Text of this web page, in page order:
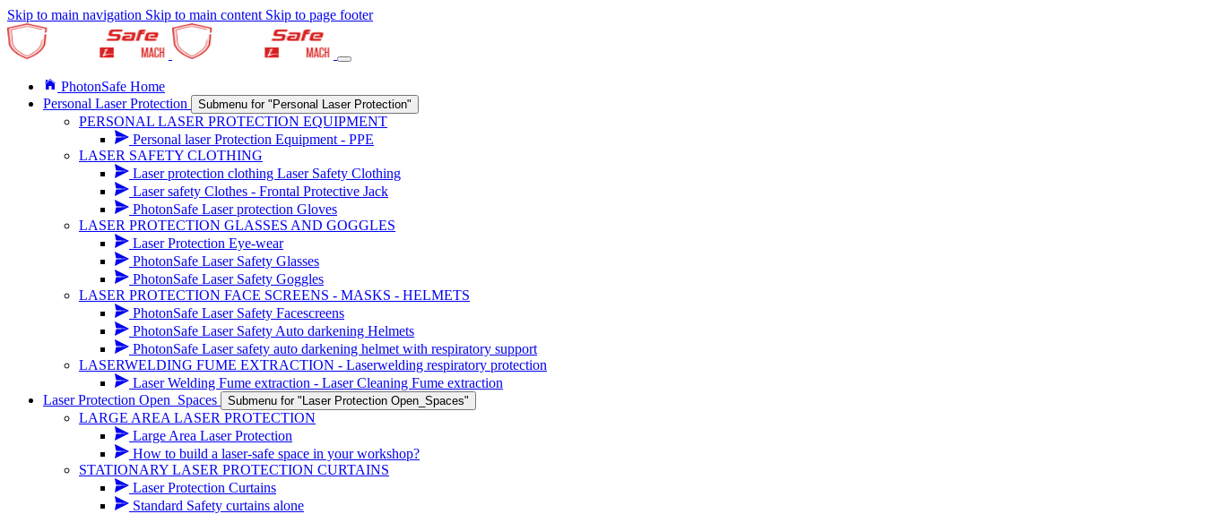
Skip to main navigation Skip to main content Skip to page footer
PhotonSafe Home
Personal Laser Protection
Submenu for "Personal Laser Protection"
PERSONAL LASER PROTECTION EQUIPMENT
Personal laser Protection Equipment - PPE
LASER SAFETY CLOTHING
Laser protection clothing Laser Safety Clothing
Laser safety Clothes - Frontal Protective Jack
PhotonSafe Laser protection Gloves
LASER PROTECTION GLASSES AND GOGGLES
Laser Protection Eye-wear
PhotonSafe Laser Safety Glasses
PhotonSafe Laser Safety Goggles
LASER PROTECTION FACE SCREENS - MASKS - HELMETS
PhotonSafe Laser Safety Facescreens
PhotonSafe Laser Safety Auto darkening Helmets
PhotonSafe Laser safety auto darkening helmet with respiratory support
LASERWELDING FUME EXTRACTION - Laserwelding respiratory protection
Laser Welding Fume extraction - Laser Cleaning Fume extraction
Laser Protection Open_Spaces
Submenu for "Laser Protection Open_Spaces"
LARGE AREA LASER PROTECTION
Large Area Laser Protection
How to build a laser-safe space in your workshop?
STATIONARY LASER PROTECTION CURTAINS
Laser Protection Curtains
Standard Safety curtains alone